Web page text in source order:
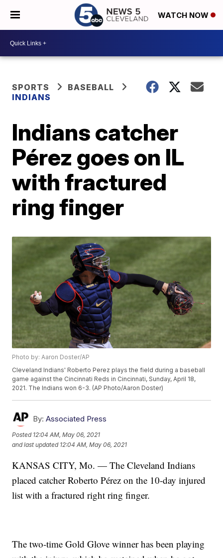
WATCH NOW
SPORTS
BASEBALL
INDIANS
Indians catcher
Pérez goes on IL
with fractured
ring finger
Photo by: Aaron Doster/AP
Cleveland Indians' Roberto Perez plays the field during a baseball
game against the Cincinnati Reds in Cincinnati, Sunday, April 18,
2021. The Indians won 6-3. (AP Photo/Aaron Doster)
By: Associated Press
Posted 12:04 AM, May 06, 2021
and last updated 12:04 AM, May 06, 2021
KANSAS CITY, Mo. — The Cleveland Indians
placed catcher Roberto Pérez on the 10-day injured
list with a fractured right ring finger.
The two-time Gold Glove winner has been playing